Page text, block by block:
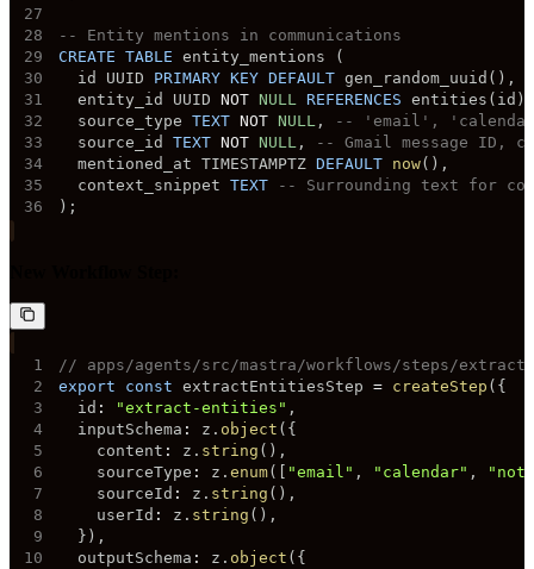
27
28
-- Entity mentions in communications
29
CREATE TABLE entity_mentions
(
30
  id UUID
PRIMARY KEY DEFAULT gen_random_uuid ( ) ,
31
  entity_id UUID
NOT NULL REFERENCES entities ( id )
32
  source_type
TEXT NOT NULL,
-- 'email',
33
  source_id
TEXT NOT NULL,
-- Gmail message ID,
34
  mentioned_at TIMESTAMPTZ
DEFAULT now( ) ,
35
  context_snippet
TEXT
-- Surrounding text for
36
) ;
1
// apps/agents/src/mastra/workflows/steps/
2
export const extractEntitiesStep = createStep ( {
3
  id
: "extract-entities" ,
4
  inputSchema
: z . object ( {
5
    content
: z . string ( ) ,
6
    sourceType
: z . enum( "email" , "calendar" ,
7
    sourceId
: z . string ( ) ,
8
    userId
: z . string ( ) ,
9
} ) ,
10
  outputSchema
: z . object ( {